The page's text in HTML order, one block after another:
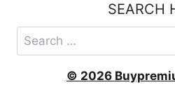
SEARCH
Search
for:
© 2026